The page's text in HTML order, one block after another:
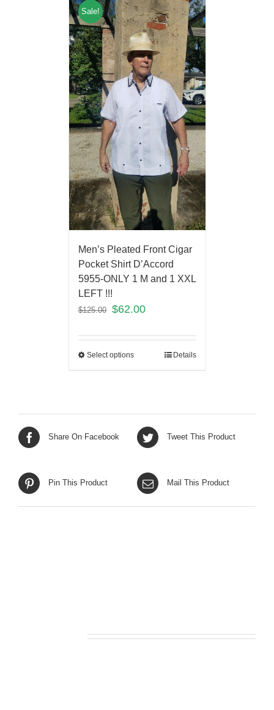
Sale!
Men’s Pleated Front Cigar
Pocket Shirt D’Accord
5955-ONLY 1 M and 1 XXL
LEFT !!!
$125.00 $62.00
Select options Details
Share On Facebook Tweet This Product
Pin This Product Mail This Product